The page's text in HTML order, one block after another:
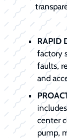
RAPID
factory
faults,
and
center
pump,